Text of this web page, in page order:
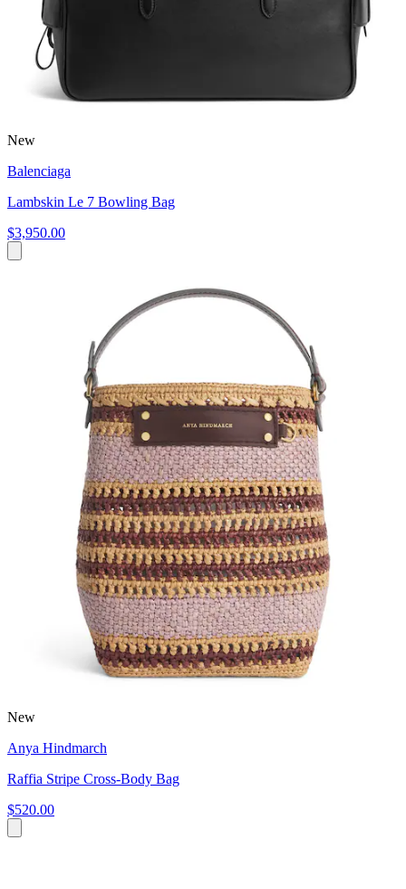
New
Balenciaga
Lambskin Le 7 Bowling Bag
$3,950.00
New
Anya Hindmarch
Raffia Stripe Cross-Body Bag
$520.00